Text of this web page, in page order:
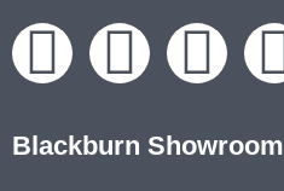
Blackburn Showroom